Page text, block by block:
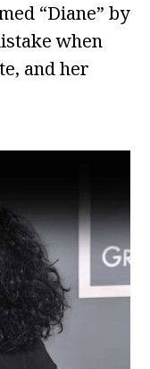
“Diane” by
when
and her